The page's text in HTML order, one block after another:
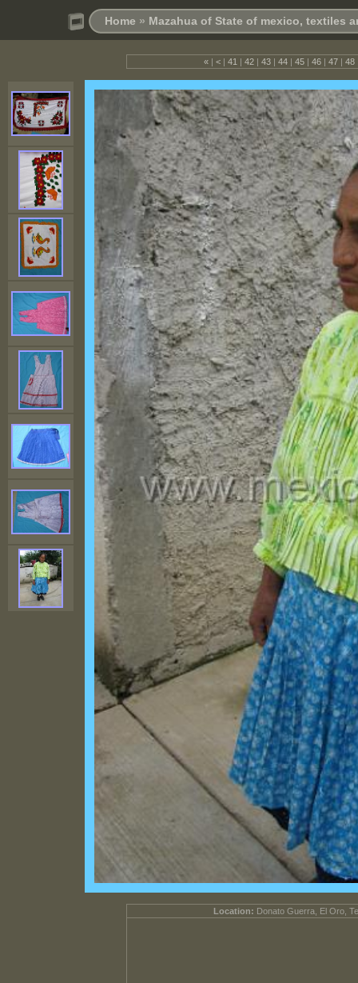
Home » Mazahua of State of mexico, textiles
« | < | 41 | 42 | 43 | 44 | 45 | 46 | 47 | 48
Location: Donato Guerra, El Oro,